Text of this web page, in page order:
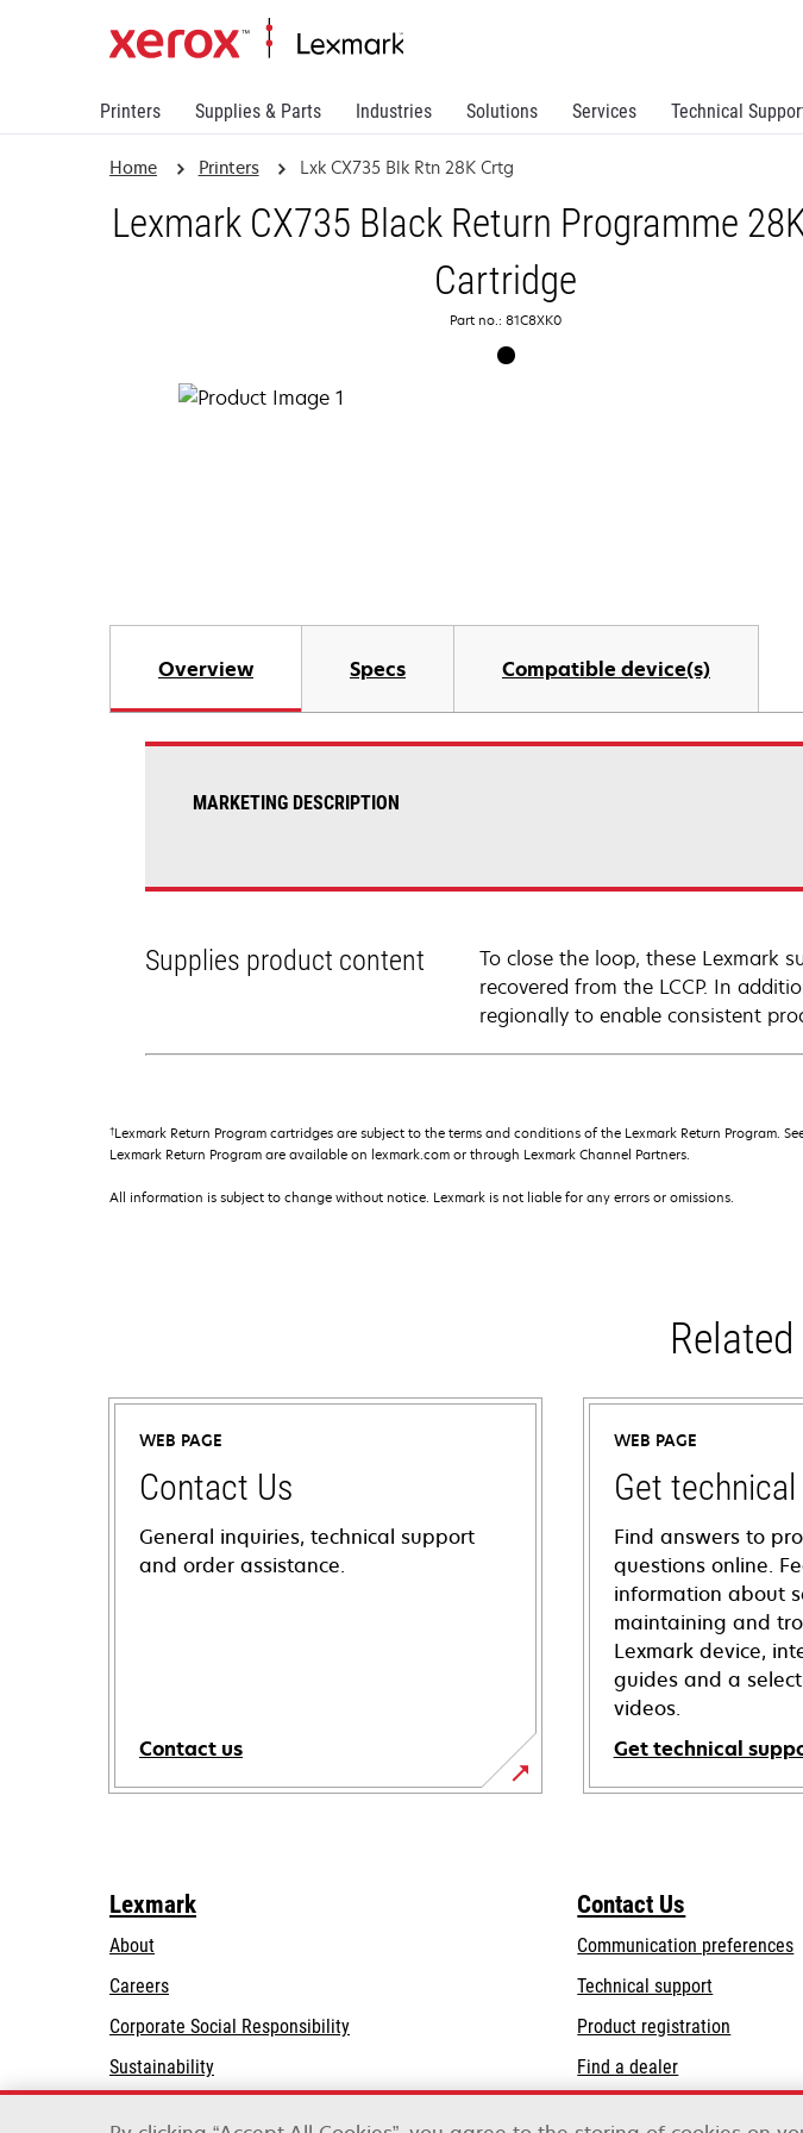
Printers Supplies & Parts Industries Solutions Services Technical
Home Printers Lxk CX735 Blk Rtn 28K Crtg
Lexmark CX735 Black Return Programme
Cartridge
Part no.: 81C8XK0
Overview Specs Compatible device(s)
MARKETING DESCRIPTION
Supplies product content
To close the loop, these Lexmark
recovered from the LCCP. In
regionally to enable consistent
†Lexmark Return Program cartridges are subject to the terms and conditions of the Lexmark Return
Lexmark Return Program are available on lexmark.com or through Lexmark Channel Partners.
All information is subject to change without notice. Lexmark is not liable for any errors or omissions.
WEB PAGE
Contact Us
General inquiries, technical support
and order assistance.
Contact us
WEB PAGE
Get
Find answers to
questions online.
information about
maintaining and
Lexmark device,
guides and a
videos.
Get technical
opens
tab
Lexmark
About
Careers
Corporate Social Responsibilityopens
Sustainability
Contact Us
Communication preferences
Technical supportopens
a
tab
Product registration
Find a dealer